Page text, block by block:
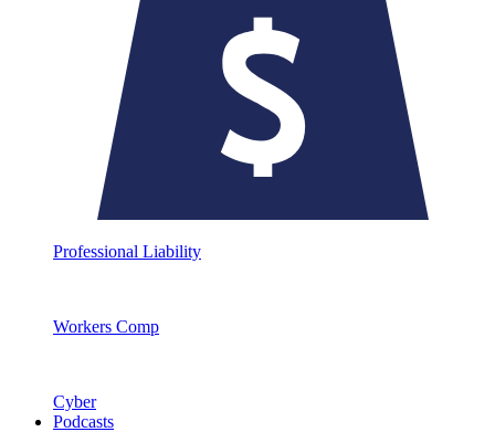
Professional Liability
Workers Comp
Cyber
Podcasts